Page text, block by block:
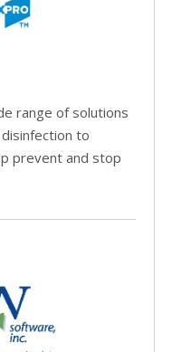
range of solutions
to
prevent and stop